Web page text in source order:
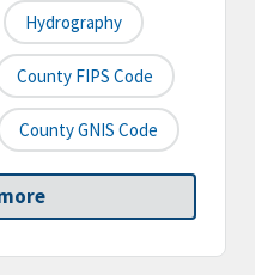
Hydrography
County FIPS Code
County GNIS Code